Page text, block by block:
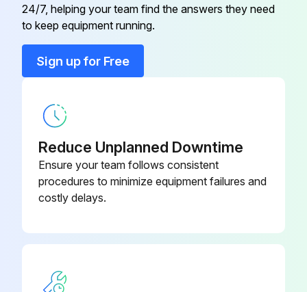
Conduit Connector 001417
Conduit Connector
24/7, helping your team find the answers they need
to keep equipment running.
Sign up for Free
Reduce Unplanned Downtime
Ensure your team follows consistent
procedures to minimize equipment failures and
costly delays.